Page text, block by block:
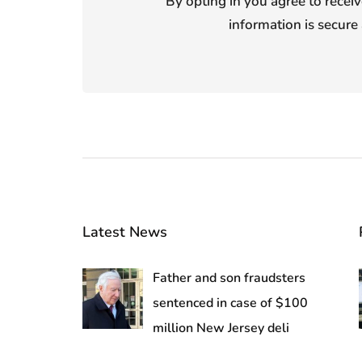
information is
Latest News
Father and son fraudsters
sentenced in case of $100
million New Jersey deli